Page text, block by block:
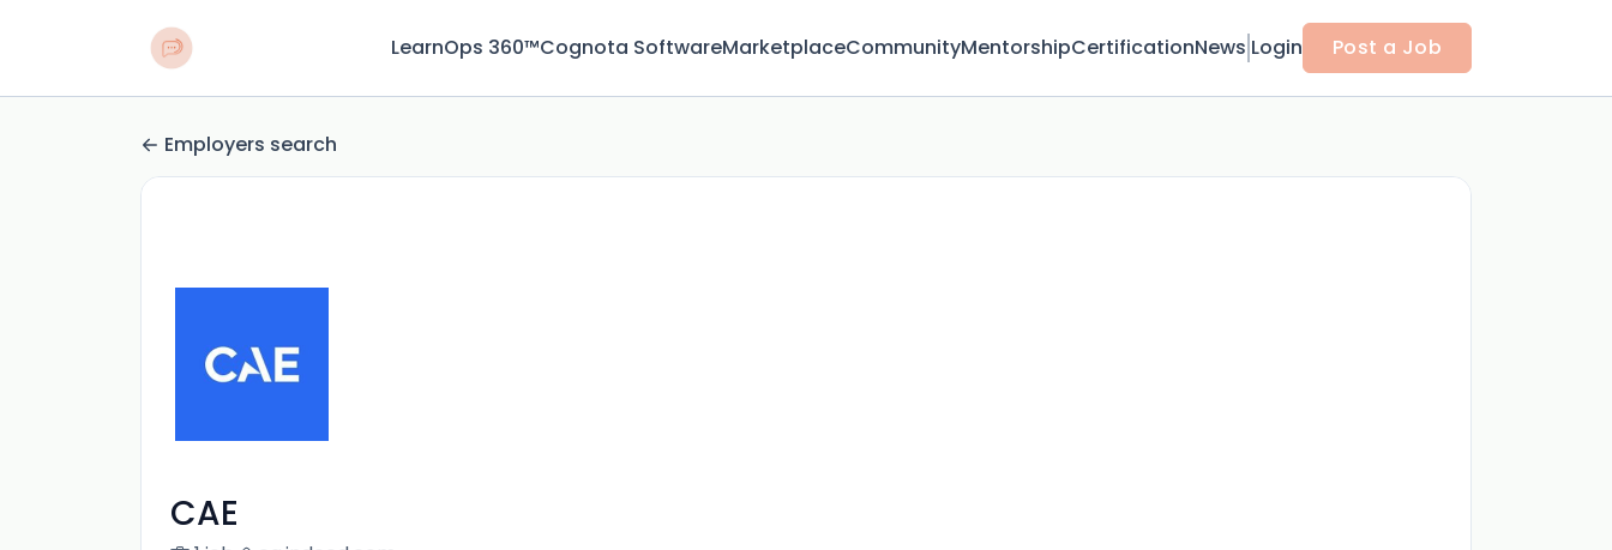
LearnOps 360™Cognota SoftwareMarketplaceCommunityMentorshipCertificationNews Login Post a Job
Employers search
CAE